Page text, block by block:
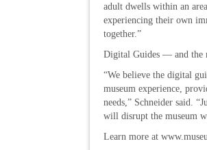
adult dwells within an
experiencing their own
together.”
Digital Guides — and the
“We believe the digital
museum experience,
needs,” Schneider said.
will disrupt the museum
Learn more at